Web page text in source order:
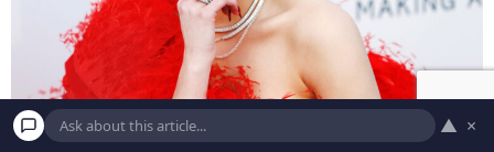
9 Celebrities Who Donated Millions for Ukraine
▲ ×